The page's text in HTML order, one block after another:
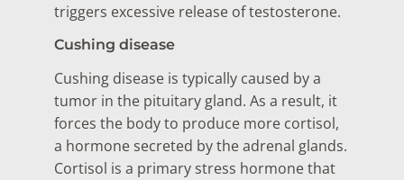
triggers excessive release of testosterone.
Cushing disease
Cushing disease is typically caused by a
tumor in the pituitary gland. As a result, it
forces the body to produce more cortisol,
a hormone secreted by the adrenal glands.
Cortisol is a primary stress hormone that